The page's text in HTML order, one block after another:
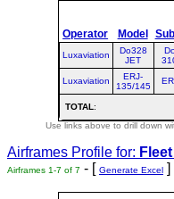
Operator Model
Luxaviation
Do328
JET
Luxaviation
ERJ-
135/145
TOTAL:
Use links above to drill down
Airframes Profile for:
Airframes 1-7 of 7 - [ Generate Excel ]